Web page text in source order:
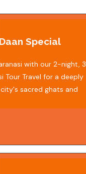
Special
with our 2-night,
Tour Travel for a deeply
sacred ghats and